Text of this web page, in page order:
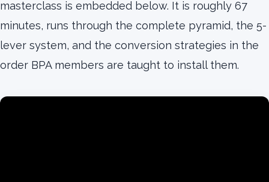
masterclass is embedded below. It is roughly 67
minutes, runs through the complete pyramid, the 5-
lever system, and the conversion strategies in the
order BPA members are taught to install them.